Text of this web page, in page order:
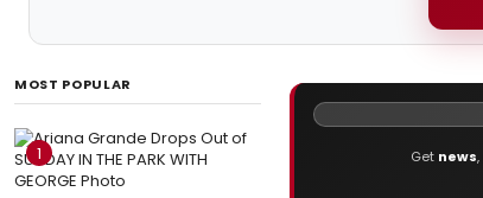
MOST POPULAR
1 Get news,